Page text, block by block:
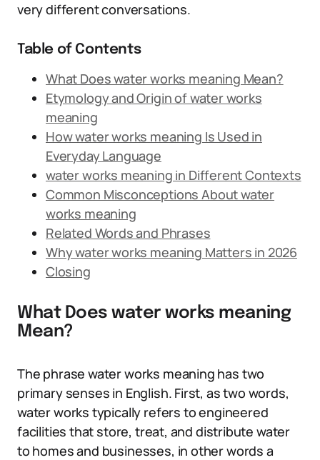
very different conversations.
Table of Contents
What Does water works meaning Mean?
Etymology and Origin of water works
meaning
How water works meaning Is Used in
Everyday Language
water works meaning in Different Contexts
Common Misconceptions About water
works meaning
Related Words and Phrases
Why water works meaning Matters in 2026
Closing
What Does water works meaning
Mean?
The phrase water works meaning has two
primary senses in English. First, as two words,
water works typically refers to engineered
facilities that store, treat, and distribute water
to homes and businesses, in other words a